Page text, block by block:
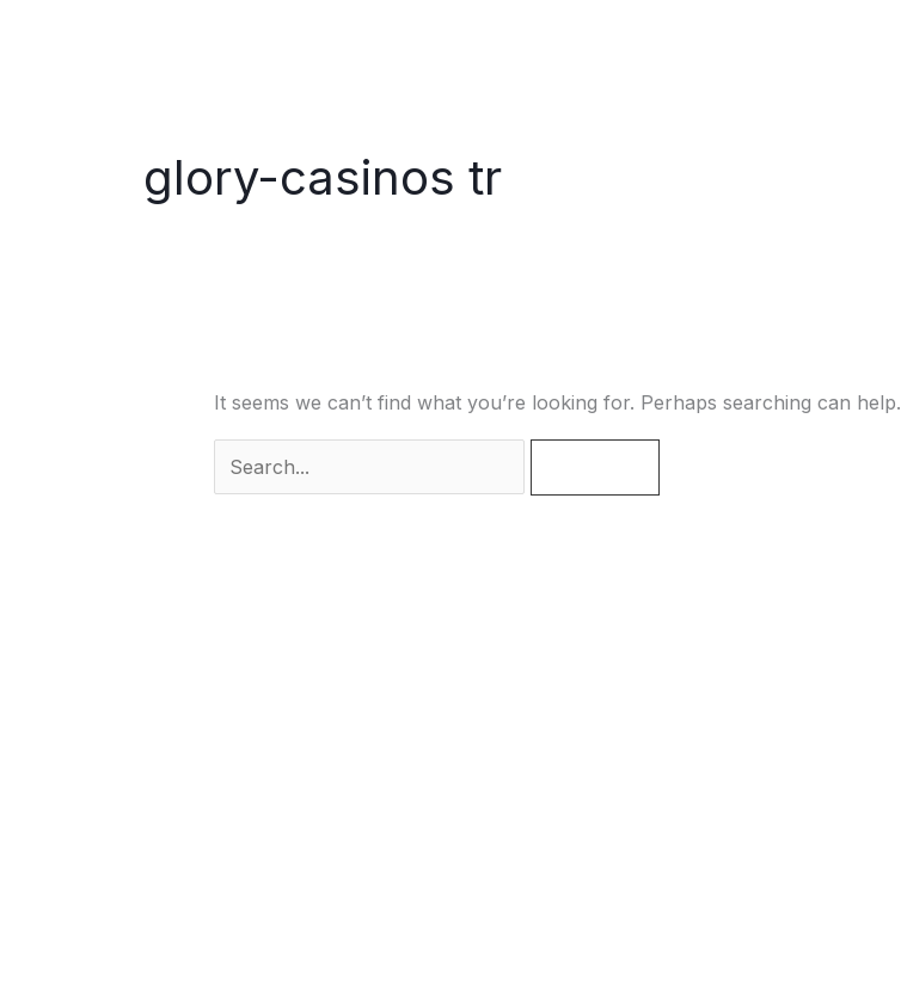
glory-casinos tr
It seems we can’t find what you’re looking for. Perhaps searching can help.
Search
for: